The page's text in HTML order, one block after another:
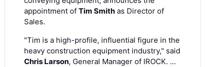
appointment of Tim Smith as Director of
Sales.
"Tim is a high-profile, influential figure in the
heavy construction equipment industry," said
Chris Larson, General Manager of IROCK. …